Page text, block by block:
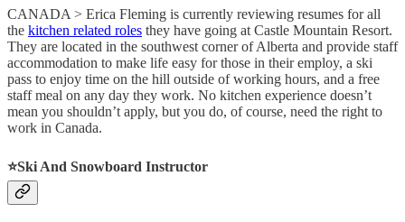
CANADA > Erica Fleming is currently reviewing resumes for all
the kitchen related roles they have going at Castle Mountain Resort.
They are located in the southwest corner of Alberta and provide staff
accommodation to make life easy for those in their employ, a ski
pass to enjoy time on the hill outside of working hours, and a free
staff meal on any day they work. No kitchen experience doesn’t
mean you shouldn’t apply, but you do, of course, need the right to
work in Canada.
⭐️Ski And Snowboard Instructor